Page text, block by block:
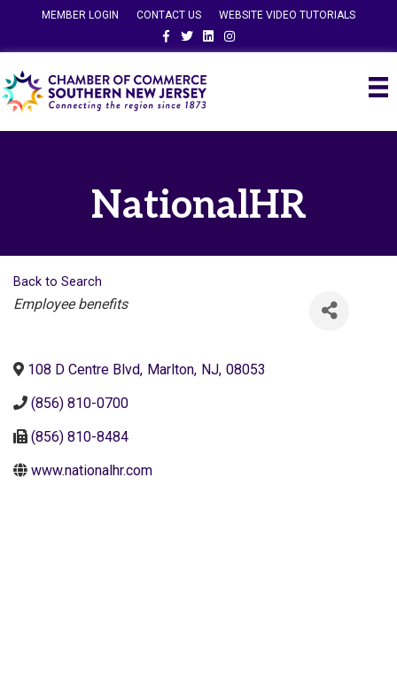
MEMBER LOGIN CONTACT US
WEBSITE VIDEO TUTORIALS
FacebookTwitterLinkedinInstagram
NationalHR
Back to Search
Categories
Employee benefits
108 D Centre Blvd, Marlton, NJ, 08053
(856) 810-0700
(856) 810-8484
www.nationalhr.com